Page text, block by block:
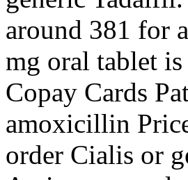
around 381 for
mg oral tablet
Copay Cards
amoxicillin
order Cialis or